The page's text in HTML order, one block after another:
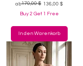
ab
Standardpreis
170,00 $ 136,00 $
Sale-Preis
Buy 2 Get 1 Free
In den Warenkorb